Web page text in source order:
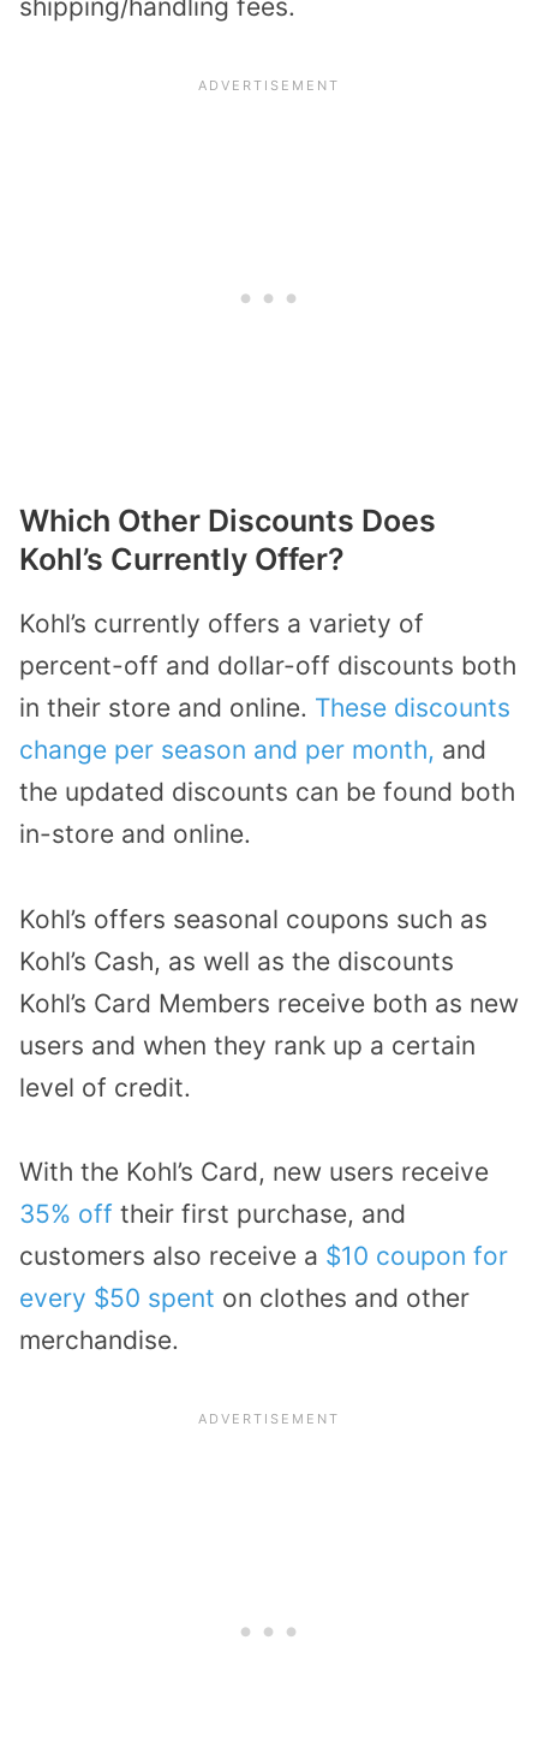
shipping/handling fees.
Which Other Discounts Does
Kohl’s Currently Offer?
Kohl’s currently offers a variety of
percent-off and dollar-off discounts both
in their store and online. These discounts
change per season and per month, and
the updated discounts can be found both
in-store and online.
Kohl’s offers seasonal coupons such as
Kohl’s Cash, as well as the discounts
Kohl’s Card Members receive both as new
users and when they rank up a certain
level of credit.
With the Kohl’s Card, new users receive
35% off their first purchase, and
customers also receive a $10 coupon for
every $50 spent on clothes and other
merchandise.